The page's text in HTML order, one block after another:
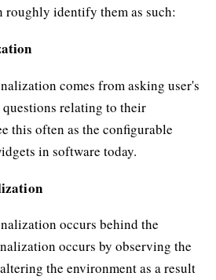
roughly identify them as such:
comes from asking user's
relating to their
this often as the configurable
in software today.
occurs behind the
occurs by observing the
the environment as a result